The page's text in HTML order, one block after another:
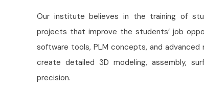
Our institute believes in the training of
projects that improve the students’ job
software tools, PLM concepts, and
create detailed 3D modeling, assembly,
precision.